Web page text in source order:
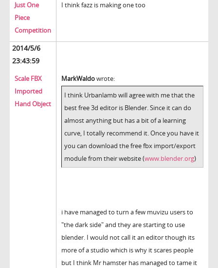
Just One
Piece
Competition
I think fazz is making one too
2014/5/6
23:43:59
Scale FBX
Imported
Hand Object
MarkWaldowrote:
I think Urbanlamb will agree with me that the
best free 3d editor is Blender. Since it can do
almost anything but has a bit of a learning
curve, I totally recommend it. Once you have it
you can download the free fbx import/export
module from their website (www.blender.org)
i have managed to turn a few muvizu users to
"the dark side" and they are starting to use
blender. I would not call it an editor though its
more of a studio which is why it scares people
but I think Mr hamster has managed to tame it